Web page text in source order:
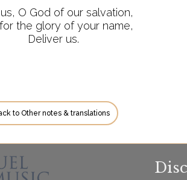
O God of our salvation,
the glory of your name,
Deliver us.
to Other notes & translations